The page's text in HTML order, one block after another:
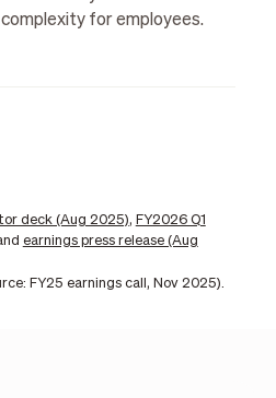
for employees.
deck (Aug 2025), FY2026 Q1
earnings press release (Aug
FY25 earnings call, Nov 2025).